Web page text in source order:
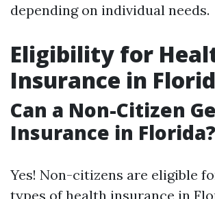
depending on individual needs.
Eligibility for
Insurance in
Can a Non-Citizen
Insurance in Florida?
Yes! Non-citizens are eligible
types of health insurance in